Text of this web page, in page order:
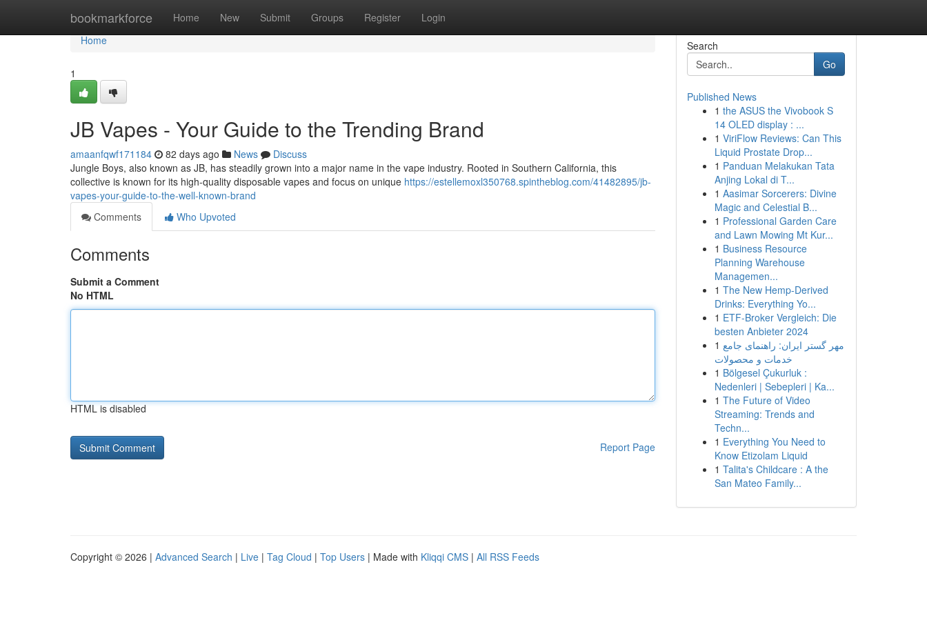
bookmarkforce Home New Submit Groups Register Login
Home
Home
1
JB Vapes - Your Guide to the Trending Brand
amaanfqwf171184 82 days ago News
Discuss
Jungle Boys, also known as JB, has steadily grown into a major name in the vape industry. Rooted in Southern California, this
collective is known for its high-quality disposable vapes and focus on unique https://estellemoxl350768.spintheblog.com/41482895/jb-
vapes-your-guide-to-the-well-known-brand
Comments
Who Upvoted
Comments
Submit a Comment
No HTML
HTML is disabled
Report Page
Search
Go
Published News
1 the ASUS the Vivobook S
14 OLED display : ...
1 ViriFlow Reviews: Can This
Liquid Prostate Drop...
1 Panduan Melakukan Tata
Anjing Lokal di T...
1 Aasimar Sorcerers: Divine
Magic and Celestial B...
1 Professional Garden Care
and Lawn Mowing Mt Kur...
1 Business Resource
Planning Warehouse
Managemen...
1 The New Hemp-Derived
Drinks: Everything Yo...
1 ETF-Broker Vergleich: Die
besten Anbieter 2024
1 مهر گستر ایران: راهنمای جامع
خدمات و محصولات
1 Bölgesel Çukurluk :
Nedenleri | Sebepleri | Ka...
1 The Future of Video
Streaming: Trends and
Techn...
1 Everything You Need to
Know Etizolam Liquid
1 Talita's Childcare : A the
San Mateo Family...
Copyright © 2026 | Advanced Search | Live | Tag Cloud | Top Users | Made with Kliqqi CMS | All RSS Feeds